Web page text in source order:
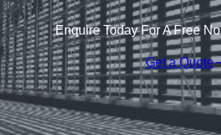
Enquire Today For A Free
Get a Quote